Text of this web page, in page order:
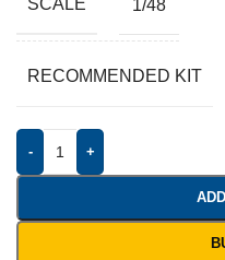
SCALE 1/48
RECOMMENDED KIT
- +